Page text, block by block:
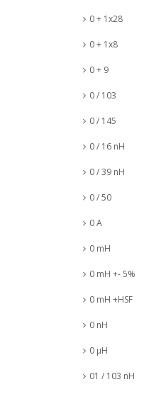
0 + 1x28
0 + 1x8
0 + 9
0 / 103
0 / 145
0 / 16 nH
0 / 39 nH
0 / 50
0 A
0 mH
0 mH +- 5%
0 mH +HSF
0 nH
0 µH
01 / 103 nH